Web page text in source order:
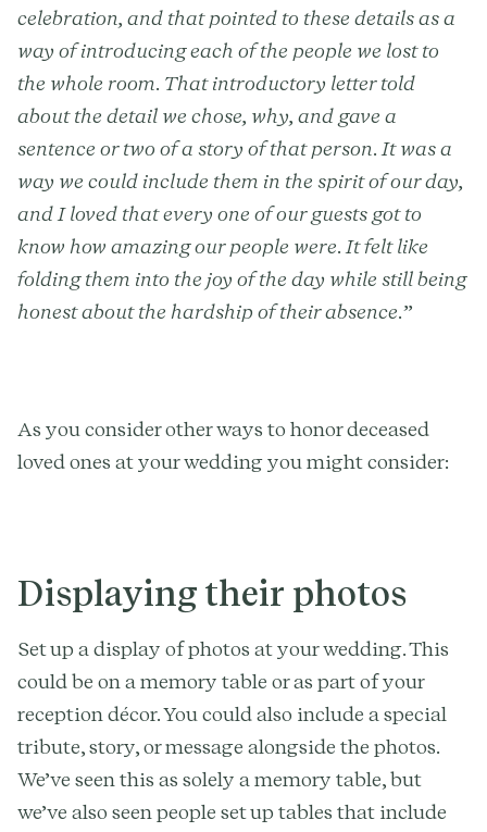
celebration, and that pointed to these details as a
way of introducing each of the people we lost to
the whole room. That introductory letter told
about the detail we chose, why, and gave a
sentence or two of a story of that person. It was a
way we could include them in the spirit of our day,
and I loved that every one of our guests got to
know how amazing our people were. It felt like
folding them into the joy of the day while still being
honest about the hardship of their absence.”
As you consider other ways to honor deceased
loved ones at your wedding you might consider:
Displaying their photos
Set up a display of photos at your wedding. This
could be on a memory table or as part of your
reception décor. You could also include a special
tribute, story, or message alongside the photos.
We’ve seen this as solely a memory table, but
we’ve also seen people set up tables that include